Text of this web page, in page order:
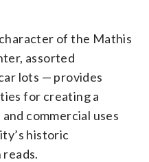
of the Mathis
assorted
lots — provides
for creating a
commercial uses
historic